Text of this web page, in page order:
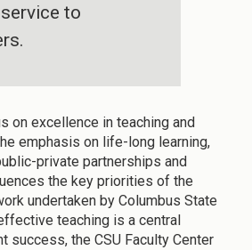
to
on excellence in teaching and
emphasis on life-long learning,
private partnerships and
the key priorities of the
undertaken by Columbus State
teaching is a central
success, the CSU Faculty Center